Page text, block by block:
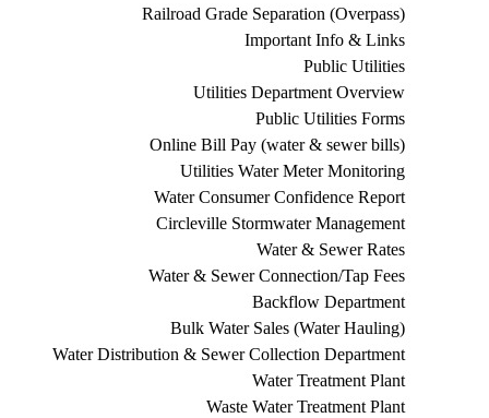
Railroad Grade Separation (Overpass)
Important Info & Links
Public Utilities
Utilities Department Overview
Public Utilities Forms
Online Bill Pay (water & sewer bills)
Utilities Water Meter Monitoring
Water Consumer Confidence Report
Circleville Stormwater Management
Water & Sewer Rates
Water & Sewer Connection/Tap Fees
Backflow Department
Bulk Water Sales (Water Hauling)
Water Distribution & Sewer Collection Department
Water Treatment Plant
Waste Water Treatment Plant